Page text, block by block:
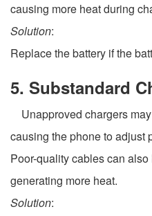
causing more heat during
Solution:
Replace the battery if the
5. Substandard
Unapproved chargers
causing the phone to adjust
Poor-quality cables can
generating more heat.
Solution: